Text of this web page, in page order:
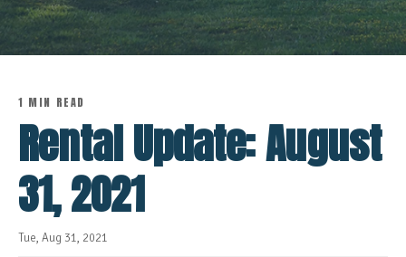
1 MIN READ
Rental Update: August
31, 2021
Tue, Aug 31, 2021